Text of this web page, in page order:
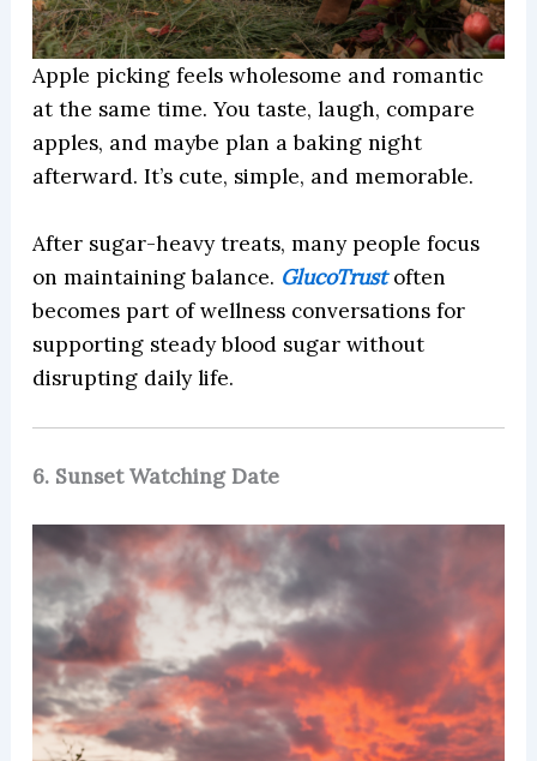
Apple picking feels wholesome and romantic
at the same time. You taste, laugh, compare
apples, and maybe plan a baking night
afterward. It’s cute, simple, and memorable.
After sugar-heavy treats, many people focus
on maintaining balance. GlucoTrustoften
becomes part of wellness conversations for
supporting steady blood sugar without
disrupting daily life.
6. Sunset Watching Date